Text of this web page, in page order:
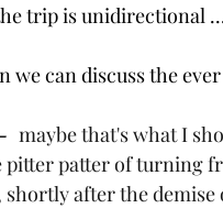
trip is unidirectional
we can discuss the
maybe that's what I
patter of turning
after the demise